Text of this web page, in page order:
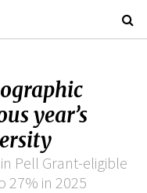
year’s
Pell Grant-eligible
27% in 2025